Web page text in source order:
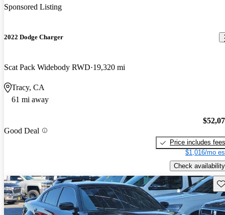
Sponsored Listing
2022 Dodge Charger
Scat Pack Widebody RWD 19,320 mi
Tracy, CA
61 mi away
Good Deal
Price includes fees
$1,016/mo
Check availability